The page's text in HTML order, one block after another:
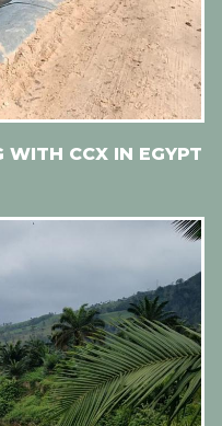
WITH CCX IN EGYPT